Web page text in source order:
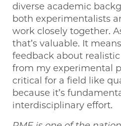
diverse academic
both experimentalists
work closely together.
that’s valuable. It
feedback about
from my experimental
critical for a field like
because it’s
interdisciplinary effort.